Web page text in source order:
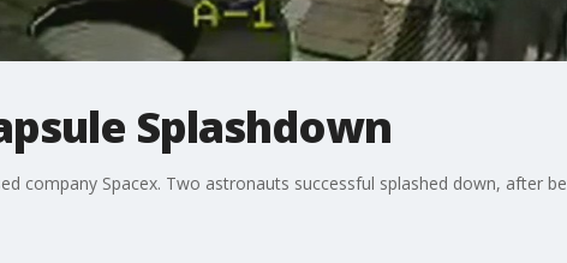
Splashdown
company Spacex. Two astronauts successful splashed down, after